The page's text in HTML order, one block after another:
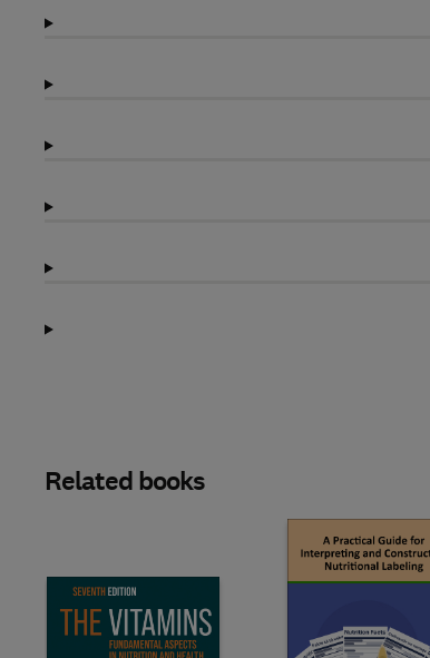
Related books